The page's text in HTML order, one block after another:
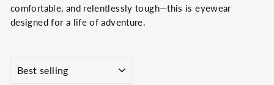
comfortable, and relentlessly tough—this is eyewear
designed for a life of adventure.